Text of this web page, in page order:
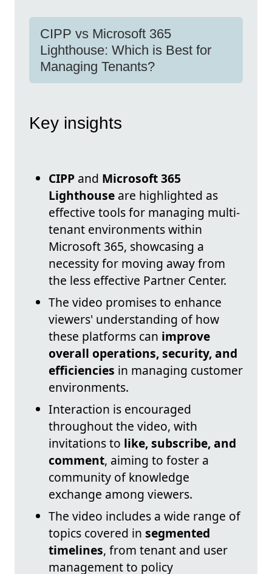
CIPP vs Microsoft 365
Lighthouse: Which is Best for
Managing Tenants?
Key insights
CIPP and Microsoft 365
Lighthouse are highlighted as
effective tools for managing multi-
tenant environments within
Microsoft 365, showcasing a
necessity for moving away from
the less effective Partner Center.
The video promises to enhance
viewers' understanding of how
these platforms can improve
overall operations, security, and
efficiencies in managing customer
environments.
Interaction is encouraged
throughout the video, with
invitations to like, subscribe, and
comment, aiming to foster a
community of knowledge
exchange among viewers.
The video includes a wide range of
topics covered in segmented
timelines, from tenant and user
management to policy